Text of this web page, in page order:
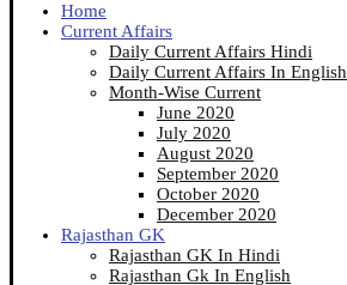
Home
Current Affairs
Daily Current Affairs Hindi
Daily Current Affairs In English
Month-Wise Current
June 2020
July 2020
August 2020
September 2020
October 2020
December 2020
Rajasthan GK
Rajasthan GK In Hindi
Rajasthan Gk In English